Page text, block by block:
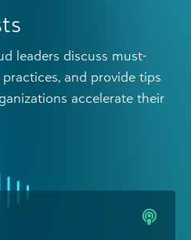
leaders discuss must-
and provide tips
accelerate their